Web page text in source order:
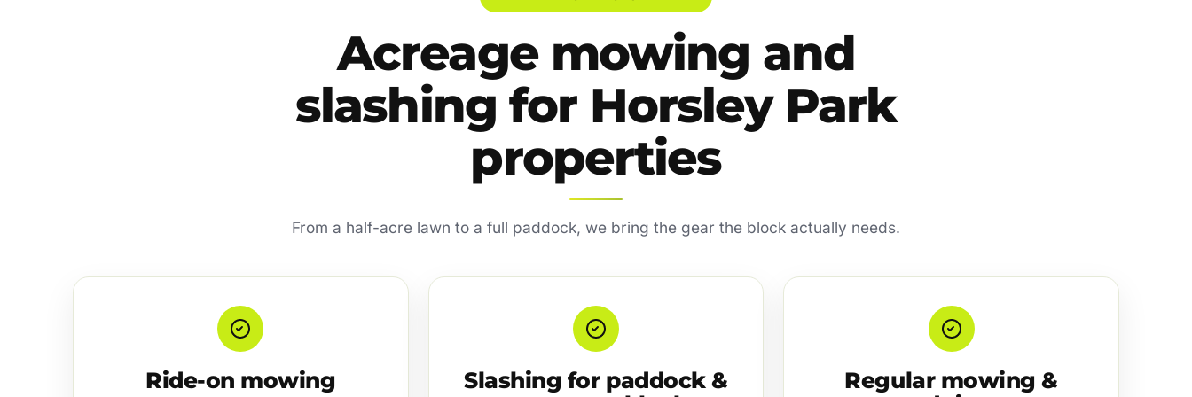
Acreage mowing and
slashing for Horsley Park
properties
From a half-acre lawn to a full paddock, we bring the gear the block actually needs.
Ride-on mowing
Slashing for paddock &
Regular mowing &